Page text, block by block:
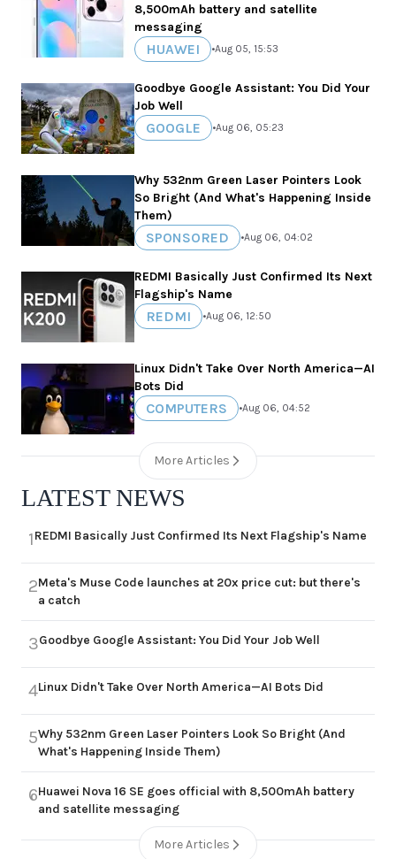
8,500mAh battery and satellite
messaging
HUAWEI •Aug 05, 15:53
Goodbye Google Assistant: You Did Your
Job Well
GOOGLE •Aug 06, 05:23
Why 532nm Green Laser Pointers Look
So Bright (And What's Happening Inside
Them)
SPONSORED •Aug 06, 04:02
REDMI Basically Just Confirmed Its Next
Flagship's Name
REDMI •Aug 06, 12:50
Linux Didn't Take Over North America—AI
Bots Did
COMPUTERS •Aug 06, 04:52
More Articles
LATEST NEWS
1REDMI Basically Just Confirmed Its Next Flagship's Name
2Meta's Muse Code launches at 20x price cut: but there's
a catch
3Goodbye Google Assistant: You Did Your Job Well
4Linux Didn't Take Over North America—AI Bots Did
5Why 532nm Green Laser Pointers Look So Bright (And
What's Happening Inside Them)
6Huawei Nova 16 SE goes official with 8,500mAh battery
and satellite messaging
More Articles